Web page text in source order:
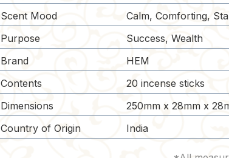
Scent Mood
Calm, Comforting,
Purpose
Success, Wealth
Brand
HEM
Contents
20 incense sticks
Dimensions
250mm x 28mm x
Country of Origin
India